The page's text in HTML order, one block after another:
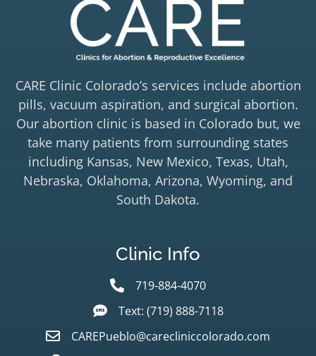
CARE Clinic Colorado’s services include abortion
pills, vacuum aspiration, and surgical abortion.
Our abortion clinic is based in Colorado but, we
take many patients from surrounding states
including Kansas, New Mexico, Texas, Utah,
Nebraska, Oklahoma, Arizona, Wyoming, and
South Dakota.
Clinic Info
719-884-4070
Text: (719) 888-7118
CAREPueblo@carecliniccolorado.com